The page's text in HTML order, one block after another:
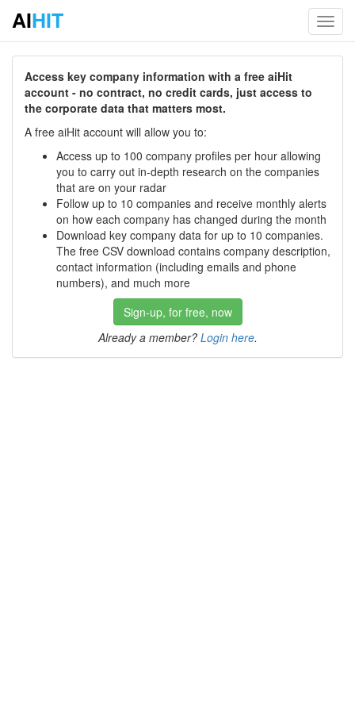
AIHIT
Access key company information with a free aiHit
account - no contract, no credit cards, just access to
the corporate data that matters most.
A free aiHit account will allow you to:
Access up to 100 company profiles per hour allowing
you to carry out in-depth research on the companies
that are on your radar
Follow up to 10 companies and receive monthly alerts
on how each company has changed during the month
Download key company data for up to 10 companies.
The free CSV download contains company description,
contact information (including emails and phone
numbers), and much more
Sign-up, for free, now
Already a member? Login here.